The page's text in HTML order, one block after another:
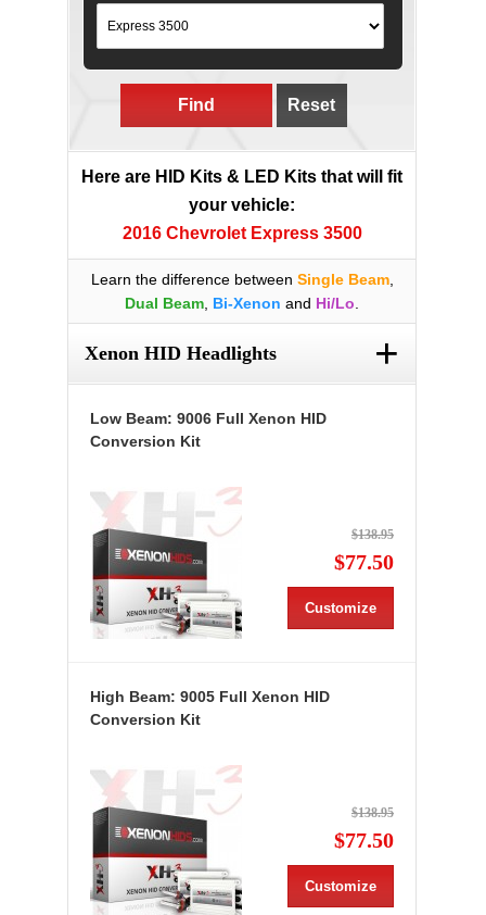
Find Reset
Here are HID Kits & LED Kits that will fit
your vehicle:
2016 Chevrolet Express 3500
Learn the difference between Single Beam,
Dual Beam Bi-Xenon and Hi/Lo
Xenon HID Headlights +
Low Beam: 9006 Full Xenon HID
Conversion Kit
$138.95
$77.50
Customize
High Beam: 9005 Full Xenon HID
Conversion Kit
$138.95
$77.50
Customize